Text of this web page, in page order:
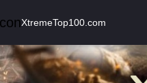
XtremeTop100.com